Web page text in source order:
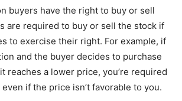
buyers have the right to buy or sell
are required to buy or sell the stock if
to exercise their right. For example, if
and the buyer decides to purchase
reaches a lower price, you’re required
if the price isn’t favorable to you.